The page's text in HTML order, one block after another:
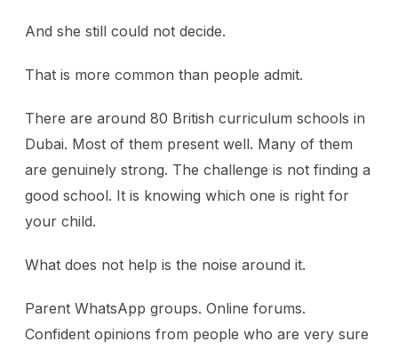
And she still could not decide.
That is more common than people admit.
There are around 80 British curriculum schools in
Dubai. Most of them present well. Many of them
are genuinely strong. The challenge is not finding a
good school. It is knowing which one is right for
your child.
What does not help is the noise around it.
Parent WhatsApp groups. Online forums.
Confident opinions from people who are very sure